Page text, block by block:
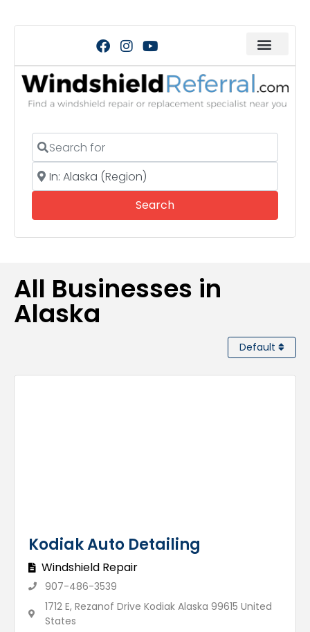
Search for
Near
SearchSearch
All Businesses in
Alaska
Default
Kodiak Auto Detailing
Windshield Repair
907-486-3539
1712 E, Rezanof Drive Kodiak Alaska 99615 United
States